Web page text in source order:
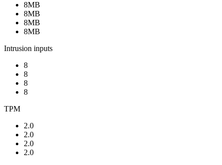
8MB
8MB
8MB
8MB
Intrusion inputs
8
8
8
8
TPM
2.0
2.0
2.0
2.0